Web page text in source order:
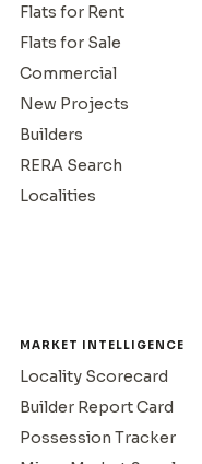
Flats for Rent
Flats for Sale
Commercial
New Projects
Builders
RERA Search
Localities
MARKET INTELLIGENCE
Locality Scorecard
Builder Report Card
Possession Tracker